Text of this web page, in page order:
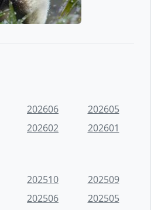
202606
202605
202602 202601
202510
202509
202506
202505